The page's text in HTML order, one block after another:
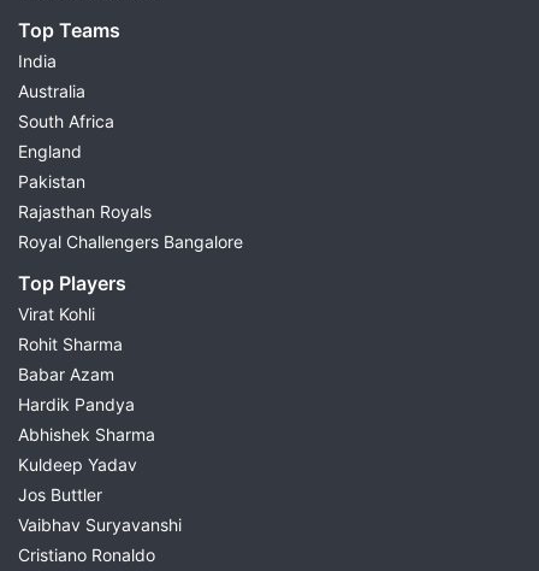
Top Teams
India
Australia
South Africa
England
Pakistan
Rajasthan Royals
Royal Challengers Bangalore
Top Players
Virat Kohli
Rohit Sharma
Babar Azam
Hardik Pandya
Abhishek Sharma
Kuldeep Yadav
Jos Buttler
Vaibhav Suryavanshi
Cristiano Ronaldo